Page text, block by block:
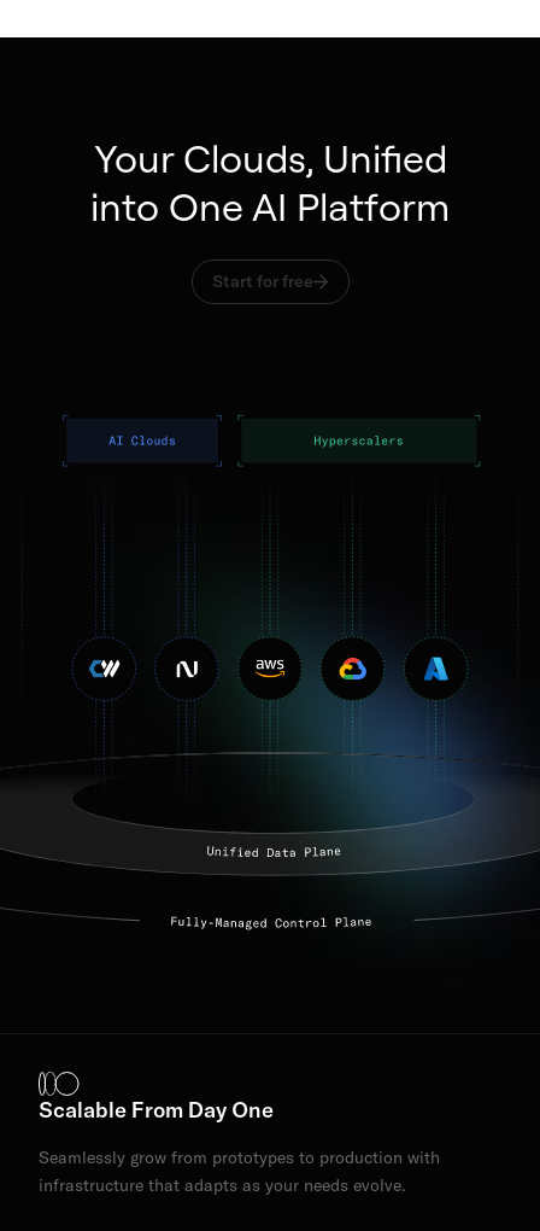
Your Clouds, Unified
into One AI Platform
Start for free
Scalable From Day One
Seamlessly grow from prototypes to production with
infrastructure that adapts as your needs evolve.